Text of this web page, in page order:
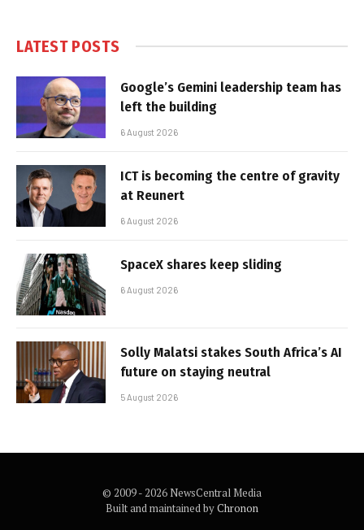
LATEST POSTS
Google’s Gemini leadership team has
left the building
6 August 2026
ICT is becoming the centre of gravity
at Reunert
6 August 2026
SpaceX shares keep sliding
6 August 2026
Solly Malatsi stakes South Africa’s AI
future on staying neutral
5 August 2026
© 2009 - 2026 NewsCentral Media
Built and maintained byChronon